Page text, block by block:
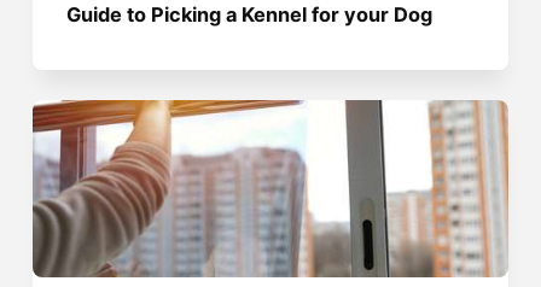
Guide to Picking a Kennel for your Dog